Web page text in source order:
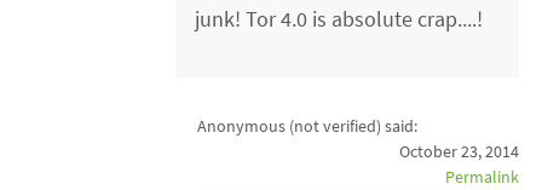
junk! Tor 4.0 is absolute crap....!
Anonymous (not verified) said:
October 23, 2014
Permalink